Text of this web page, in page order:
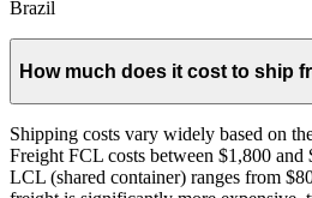
Brazil
How much does it cost to ship
Shipping costs vary widely based on
Freight FCL costs between $1,800 and
LCL (shared container) ranges from